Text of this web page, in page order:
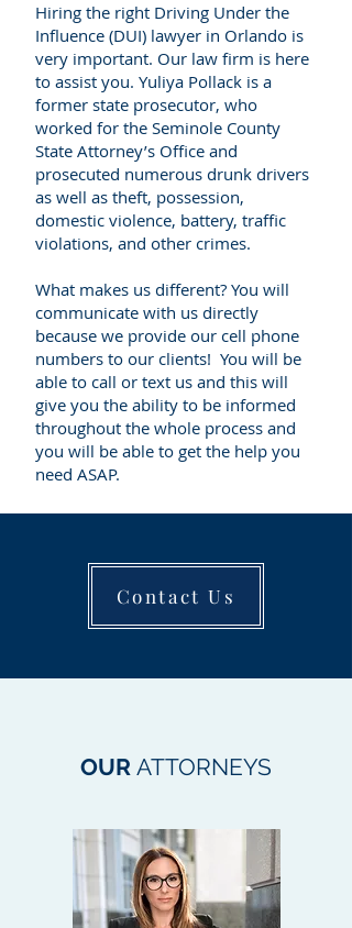
Hiring the right Driving Under the
Influence (DUI) lawyer in Orlando is
very important. Our law firm is here
to assist you. Yuliya Pollack is a
former state prosecutor, who
worked for the Seminole County
State Attorney’s Office and
prosecuted numerous drunk drivers
as well as theft, possession,
domestic violence, battery, traffic
violations, and other crimes.
What makes us different? You will
communicate with us directly
because we provide our cell phone
numbers to our clients! You will be
able to call or text us and this will
give you the ability to be informed
throughout the whole process and
you will be able to get the help you
need ASAP.
Contact Us
OUR ATTORNEYS